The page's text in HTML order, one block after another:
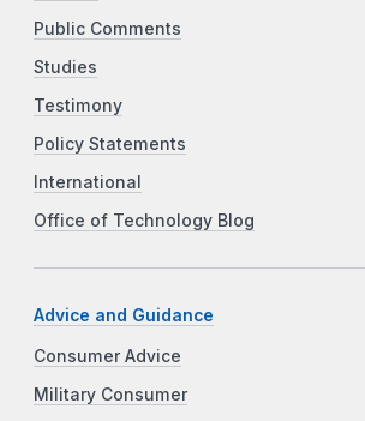
Public Comments
Studies
Testimony
Policy Statements
International
Office of Technology Blog
Advice and Guidance
Consumer Advice
Military Consumer